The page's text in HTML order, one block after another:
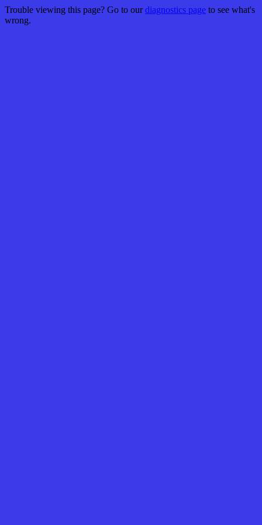
Trouble viewing this page? Go to our diagnostics page to see what's
wrong.